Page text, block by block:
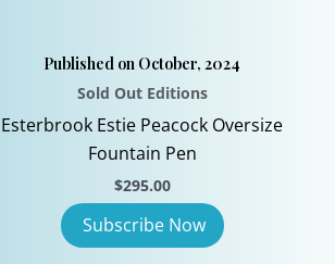
Published on October, 2024
Sold Out Editions
Esterbrook Estie Peacock Oversize
Fountain Pen
$295.00